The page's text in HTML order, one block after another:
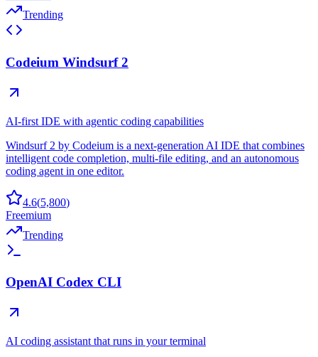
Trending
Codeium Windsurf 2
AI-first IDE with agentic coding capabilities
Windsurf 2 by Codeium is a next-generation AI IDE that combines
intelligent code completion, multi-file editing, and an autonomous
coding agent in one editor.
4.6(5,800)
Freemium
Trending
OpenAI Codex CLI
AI coding assistant that runs in your terminal